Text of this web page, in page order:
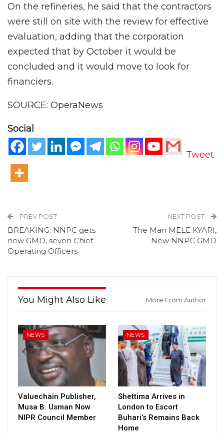
On the refineries, he said that the contractors
were still on site with the review for effective
evaluation, adding that the corporation
expected that by October it would be
concluded and it would move to look for
financiers.
SOURCE: OperaNews
Social
Tweet
PREV POST
BREAKING: NNPC gets
new GMD, seven Chief
Operating Officers
NEXT POST
The Man MELE KYARI,
New NNPC GMD
You Might Also Like More From Author
NEWS
Valuechain Publisher,
Musa B. Usman Now
NIPR Council Member
NEWS
Shettima Arrives in
London to Escort
Buhari’s Remains Back
Home